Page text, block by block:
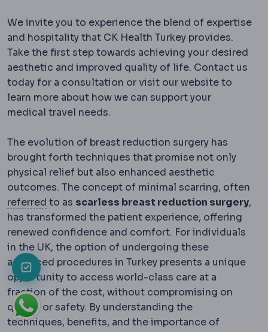
We invite you to experience the blend of expertise
and hospitality that CK Health Turkey provides.
Take the first step towards achieving your desired
aesthetic and improved quality of life. Contact us
today for a consultation or visit our website to
learn more about how we can support your
medical travel needs.
The evolution of breast reduction surgery has
brought forth techniques that promise not only
physical relief but also enhanced aesthetic
outcomes. The concept of minimal scarring, often
referred ReferralDirecting a patient to another
to as scarless breast reduction surgery,
has transformed the patient experience, offering
renewed confidence and comfort. For individuals
in the UK, the option of undergoing these
advanced procedures in Turkey presents a unique
opportunity to access world-class care at a
fraction of the cost, without compromising on
quality or safety. By understanding the
techniques, benefits, and the importance of